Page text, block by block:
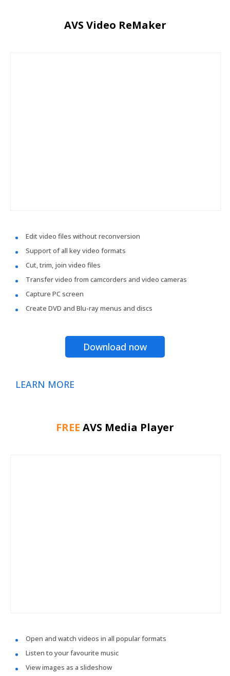
AVS Video ReMaker
Edit video files without reconversion
Support of all key video formats
Cut, trim, join video files
Transfer video from camcorders and video cameras
Capture PC screen
Create DVD and Blu-ray menus and discs
Download now
LEARN MORE
FREE AVS Media Player
Open and watch videos in all popular formats
Listen to your favourite music
View images as a slideshow